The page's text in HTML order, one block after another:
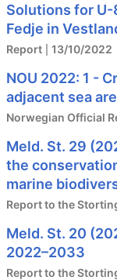
Solutions for
Fedje in
Report 13/10/2022
NOU 2022: 1 -
adjacent sea
Norwegian Official
Meld. St. 29
the
marine
Report to the
Meld. St. 20
2022–2033
Report to the